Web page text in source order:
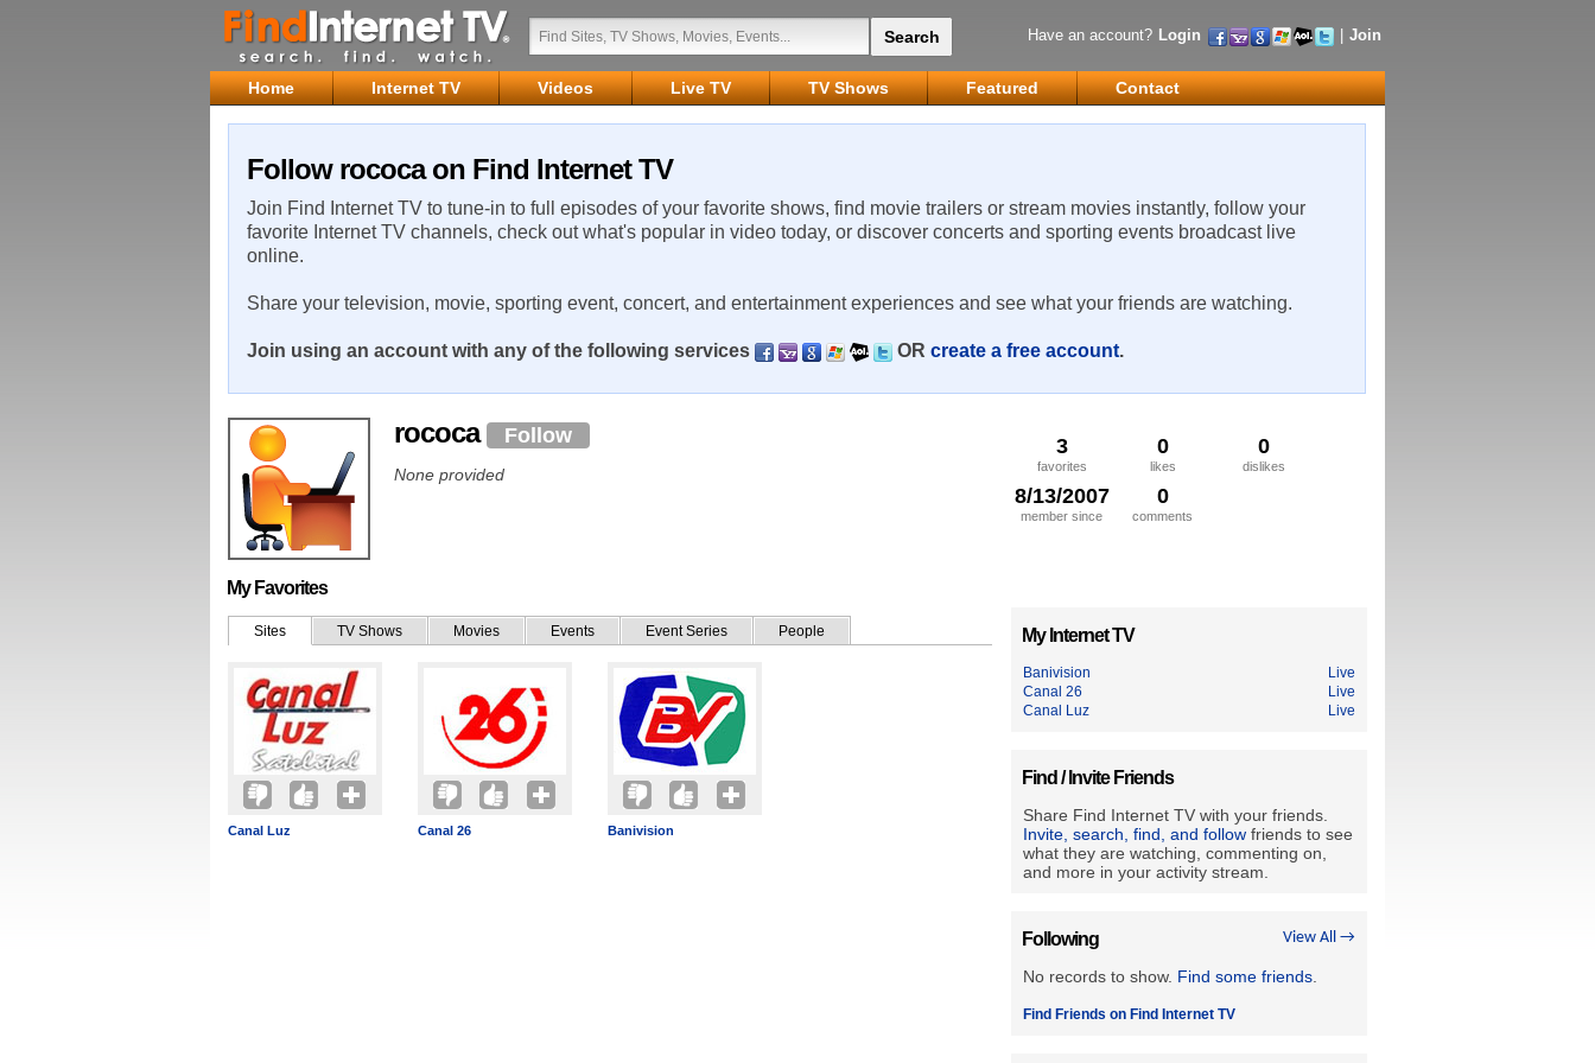
Have an account? Login Join
Home Internet TV Videos Live TV TV Shows Featured Contact
Follow rococa on Find Internet TV
Join Find Internet TV to tune-in to full episodes of your favorite shows, find movie trailers or stream movies instantly, follow your
favorite Internet TV channels, check out what's popular in video today, or discover concerts and sporting events broadcast live
online.
Share your television, movie, sporting event, concert, and entertainment experiences and see what your friends are watching.
Join using an account with any of the following services OR create a free account.
3
favorites
0
likes
0
dislikes
8/13/2007
member since
0
comments
rococa Follow
None provided
My Favorites
Sites TV Shows Movies Events Event Series People
Canal Luz Canal 26 Banivision
My Internet TV
Banivision
Live
Canal 26
Live
Canal Luz
Live
Find / Invite Friends
Share Find Internet TV with your friends.
Invite, search, find, and follow friends to see
what they are watching, commenting on,
and more in your activity stream.
View All →
Following
No records to show. Find some friends
Find Friends on Find Internet TV